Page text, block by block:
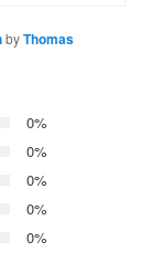
byThomas
0%
0%
0%
0%
0%